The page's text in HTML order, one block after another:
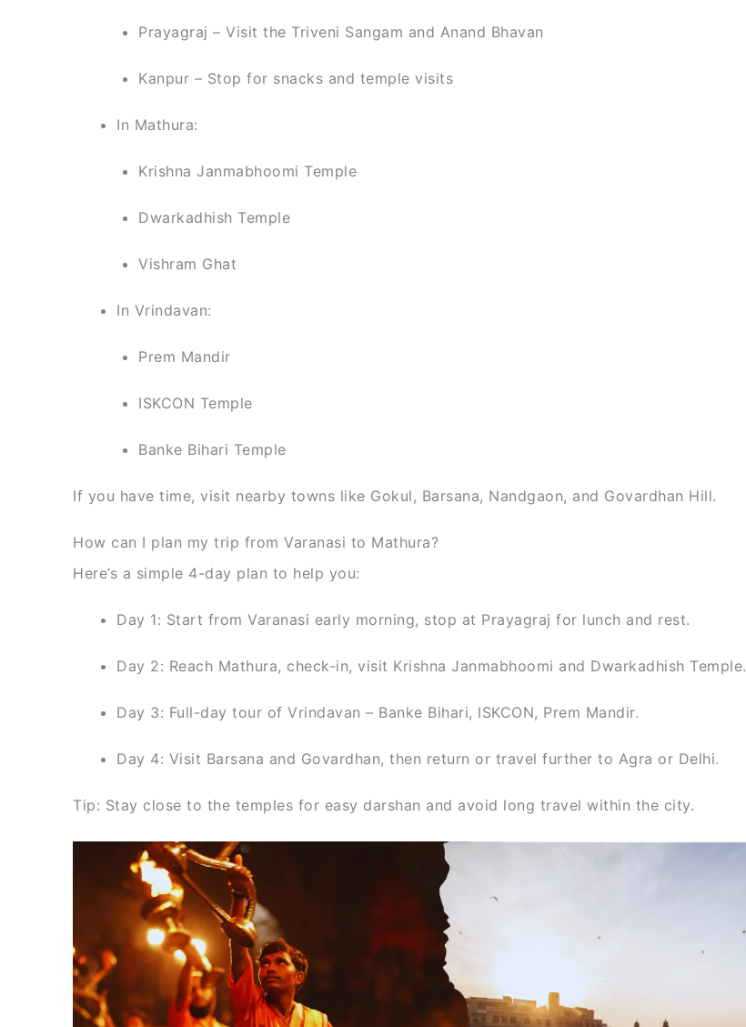
Prayagraj – Visit the Triveni Sangam and Anand Bhavan
Kanpur – Stop for snacks and temple visits
In Mathura:
Krishna Janmabhoomi Temple
Dwarkadhish Temple
Vishram Ghat
In Vrindavan:
Prem Mandir
ISKCON Temple
Banke Bihari Temple
If you have time, visit nearby towns like Gokul, Barsana, Nandgaon, and Govardhan Hill.
How can I plan my trip from Varanasi to Mathura?
Here’s a simple 4-day plan to help you:
Day 1: Start from Varanasi early morning, stop at Prayagraj for lunch and rest.
Day 2: Reach Mathura, check-in, visit Krishna Janmabhoomi and Dwarkadhish Temple.
Day 3: Full-day tour of Vrindavan – Banke Bihari, ISKCON, Prem Mandir.
Day 4: Visit Barsana and Govardhan, then return or travel further to Agra or Delhi.
Tip: Stay close to the temples for easy darshan and avoid long travel within the city.